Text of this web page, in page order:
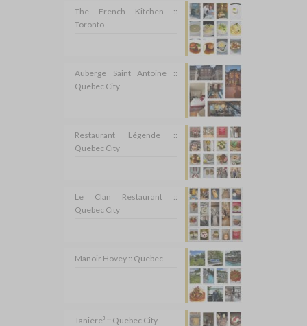
The French Kitchen ::
Toronto
Auberge Saint Antoine ::
Quebec City
Restaurant Légende ::
Quebec City
Le Clan Restaurant ::
Quebec City
Manoir Hovey :: Quebec
Tanière³ :: Quebec City